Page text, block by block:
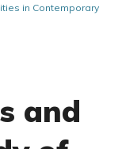
in Contemporary
and